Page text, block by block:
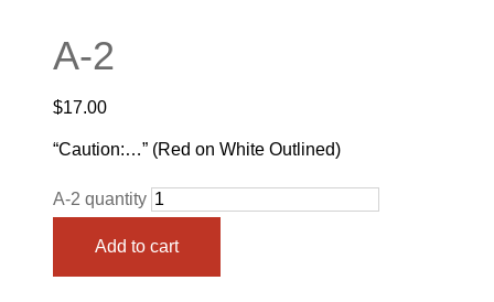
A-2
$17.00
“Caution:…” (Red on White Outlined)
A-2 quantity
Add to cart